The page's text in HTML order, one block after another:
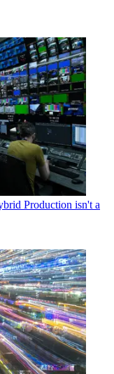
Production isn't a